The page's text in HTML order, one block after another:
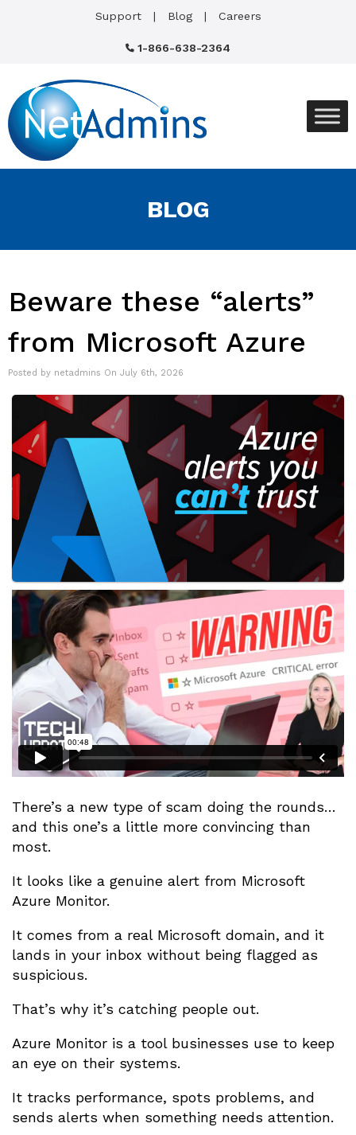
Support Blog Careers
1-866-638-2364
BLOG
Beware these “alerts”
from Microsoft Azure
Posted by netadmins On July 6th, 2026
There’s a new type of scam doing the rounds…
and this one’s a little more convincing than
most.
It looks like a genuine alert from Microsoft
Azure Monitor.
It comes from a real Microsoft domain, and it
lands in your inbox without being flagged as
suspicious.
That’s why it’s catching people out.
Azure Monitor is a tool businesses use to keep
an eye on their systems.
It tracks performance, spots problems, and
sends alerts when something needs attention.